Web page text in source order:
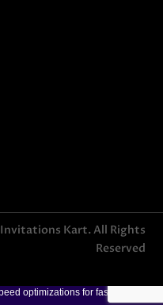
Invitations Kart. All Rights
Reserved